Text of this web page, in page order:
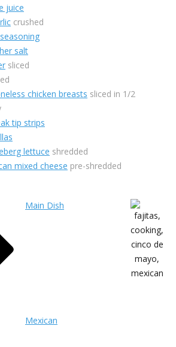
juice
crushed
salt
sliced
chicken breasts sliced in 1/2
tip strips
lettuce shredded
mixed cheese pre-shredded
Main Dish
Mexican